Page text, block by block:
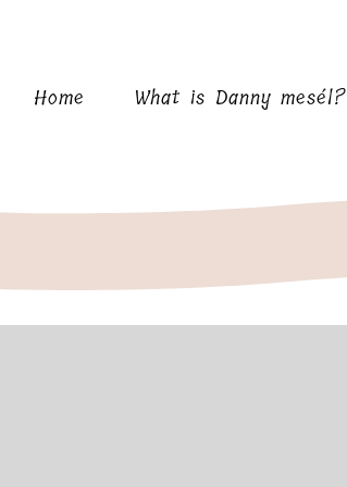
Home
What is Danny mesél?